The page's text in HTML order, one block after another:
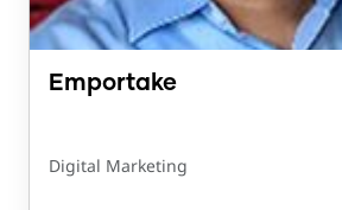
Emportake
Digital Marketing